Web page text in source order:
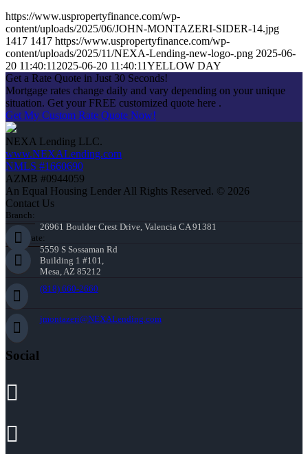
https://www.uspropertyfinance.com/wp-
content/uploads/2025/06/JOHN-MONTAZERI-SIDER-14.jpg
1417 1417 https://www.uspropertyfinance.com/wp-
content/uploads/2025/11/NEXA-Lending-new-logo-.png 2025-06-
20 11:40:11 2025-06-20 11:40:11YELLOW DAY
Get a Rate Quote in Just 30 Seconds!
Mortgage rates change daily and vary depending on your unique
situation. Get your FREE customized quote here .
Get My Custom Rate Quote Now!
NEXA Lending LLC.
www.NEXALending.com
NMLS #1660690
AZMB #0944059
An Equal Housing Lender All Rights Reserved. © 2026
Contact Us
Branch:
26961 Boulder Crest Drive, Valencia CA 91381
Corporate:
5559 S Sossaman Rd
Building 1 #101,
Mesa, AZ 85212
(818) 660-2660
jmontazeri@NEXALending.com
Social